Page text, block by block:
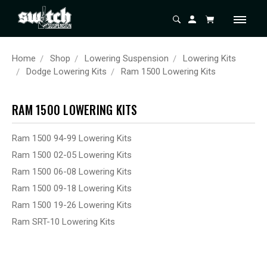
Home Shop Lowering Suspension
Lowering Kits
Dodge Lowering Kits
Ram 1500 Lowering Kits
RAM 1500 LOWERING KITS
Ram 1500 94-99 Lowering Kits
Ram 1500 02-05 Lowering Kits
Ram 1500 06-08 Lowering Kits
Ram 1500 09-18 Lowering Kits
Ram 1500 19-26 Lowering Kits
Ram SRT-10 Lowering Kits